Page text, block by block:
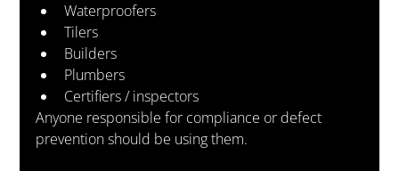
Waterproofers
Tilers
Builders
Plumbers
Certifiers / inspectors
Anyone responsible for compliance or defect
prevention should be using them.